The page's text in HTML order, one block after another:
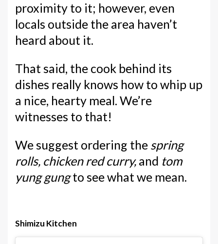
proximity to it; however, even
locals outside the area haven’t
heard about it.
That said, the cook behind its
dishes really knows how to whip up
a nice, hearty meal. We’re
witnesses to that!
We suggest ordering the spring
rolls, chicken red curry, and tom
yung gungto see what we mean.
Shimizu Kitchen